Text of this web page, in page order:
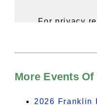
For privacy
of
More Events Of
2026 Franklin